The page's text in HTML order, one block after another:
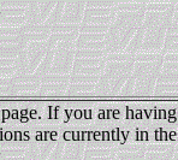
If you are
are currently in